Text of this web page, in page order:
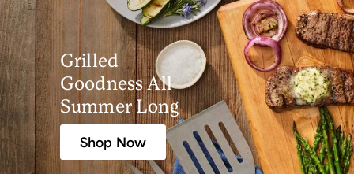
Grilled
Goodness All
Summer Long
Shop Now